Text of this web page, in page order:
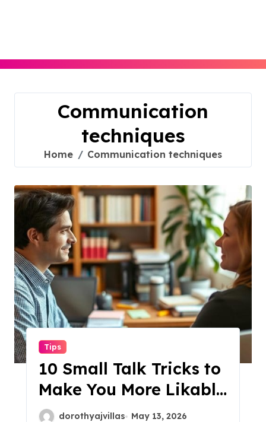
Communication
techniques
Home Communication techniques
Tips
10 Small Talk Tricks to
Make You More Likable
Instantly!
dorothyajvillas May 13, 2026